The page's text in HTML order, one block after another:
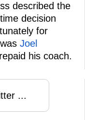
described the
decision
for
Joel
his coach.
...